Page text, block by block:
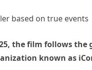
the film follows
known as